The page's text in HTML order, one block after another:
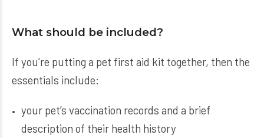
What should be included?
If you’re putting a pet first aid kit together, then the
essentials include:
your pet’s vaccination records and a brief
description of their health history